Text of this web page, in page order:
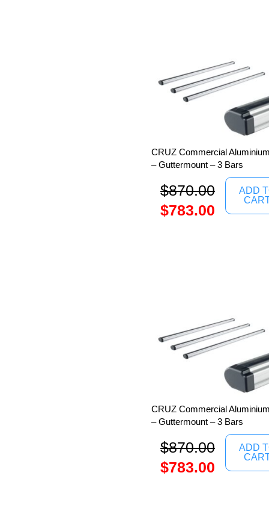
CRUZ Commercial
– Guttermount – 3 Bars
$870.00
$783.00
ADD
CRUZ Commercial
– Guttermount – 3 Bars
$870.00
$783.00
ADD